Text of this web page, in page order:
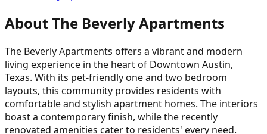
About The Beverly Apartments
The Beverly Apartments offers a vibrant and modern
living experience in the heart of Downtown Austin,
Texas. With its pet-friendly one and two bedroom
layouts, this community provides residents with
comfortable and stylish apartment homes. The interiors
boast a contemporary finish, while the recently
renovated amenities cater to residents' every need.